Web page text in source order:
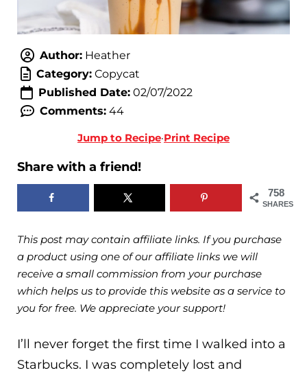
Author:Heather
Category:Copycat
Published Date:02/07/2022
Comments:44
Jump to Recipe·Print Recipe
Share with a friend!
758
SHARES
This post may contain affiliate links. If you purchase
a product using one of our affiliate links we will
receive a small commission from your purchase
which helps us to provide this website as a service to
you for free. We appreciate your support!
I’ll never forget the first time I walked into a
Starbucks. I was completely lost and